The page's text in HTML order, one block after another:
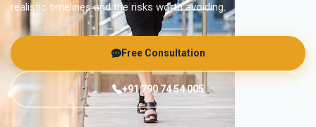
realistic timelines and the risks worth avoiding.
Free Consultation
+91 790 74 54 005